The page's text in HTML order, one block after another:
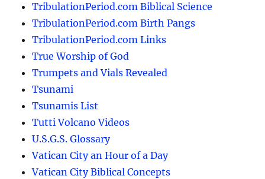
TribulationPeriod.com Biblical Science
TribulationPeriod.com Birth Pangs
TribulationPeriod.com Links
True Worship of God
Trumpets and Vials Revealed
Tsunami
Tsunamis List
Tutti Volcano Videos
U.S.G.S. Glossary
Vatican City an Hour of a Day
Vatican City Biblical Concepts